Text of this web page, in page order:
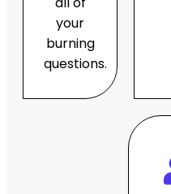
your
burning
questions.